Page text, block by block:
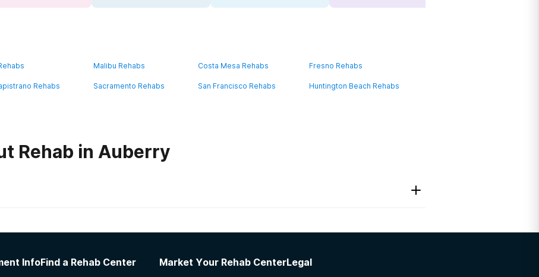
Malibu Rehabs Costa Mesa Rehabs Fresno Rehabs
Rehabs Sacramento Rehabs San Francisco Rehabs Huntington Beach Rehabs
Rehab in Auberry
House
InfoFind a Rehab Center Market Your Rehab CenterLegal